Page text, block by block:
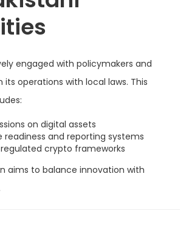
engaged with policymakers and
its operations with local laws. This
on digital assets
readiness and reporting systems
crypto frameworks
aims to balance innovation with